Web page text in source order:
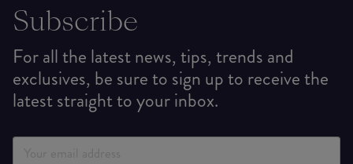
Subscribe
For all the latest news, tips, trends and
exclusives, be sure to sign up to receive the
latest straight to your inbox.